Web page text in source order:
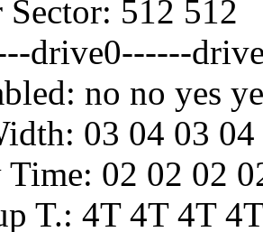
Sector: 512 512
drive0------
no no yes
03 04 03 04
Time: 02 02 02
T.: 4T 4T 4T